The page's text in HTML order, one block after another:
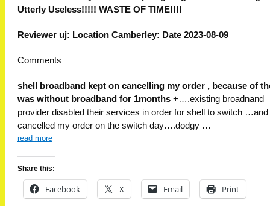
Utterly Useless!!!!! WASTE OF TIME!!!!
Reviewer uj: Location Camberley: Date 2023-08-09
Comments
shell broadband kept on cancelling my order , because of
was without broadband for 1months +….existing broadnand
provider disabled their services in order for shell to switch …and
cancelled my order on the switch day….dodgy …
read more
Share this:
Facebook X Email Print